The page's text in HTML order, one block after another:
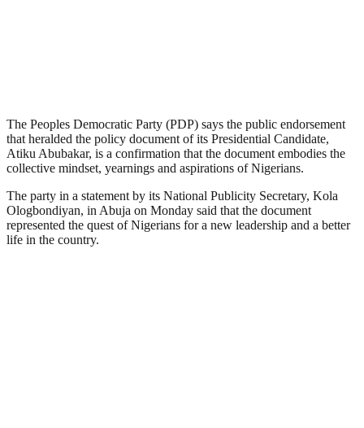
The Peoples Democratic Party (PDP) says the public endorsement
that heralded the policy document of its Presidential Candidate,
Atiku Abubakar, is a confirmation that the document embodies the
collective mindset, yearnings and aspirations of Nigerians.
The party in a statement by its National Publicity Secretary, Kola
Ologbondiyan, in Abuja on Monday said that the document
represented the quest of Nigerians for a new leadership and a better
life in the country.